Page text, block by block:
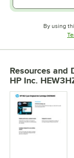
By using
Resources and
HP Inc.